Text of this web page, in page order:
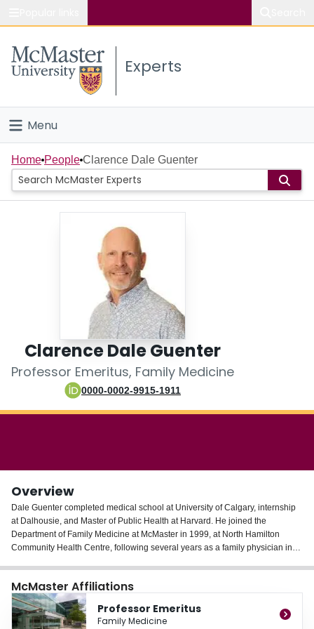
Study
Connect
Experts
Menu
Home
People
Scholarly Works
Home People Clarence Dale Guenter
Clarence Dale Guenter
Professor Emeritus, Family Medicine
0000-0002-9915-1911
Overview
Dale Guenter completed medical school at University of Calgary, internship
at Dalhousie, and Master of Public Health at Harvard. He joined the
Department of Family Medicine at McMaster in 1999, at North Hamilton
Community Health Centre, following several years as a family physician in
1997, assisting with problem-based learning curriculum and a new Master of
Public Health program. Dr. Guenter co-founded the Shelter Health Network
in Hamilton as one part of a health care solution for people whose lives do
McMaster Affiliations
Professor Emeritus
Family Medicine